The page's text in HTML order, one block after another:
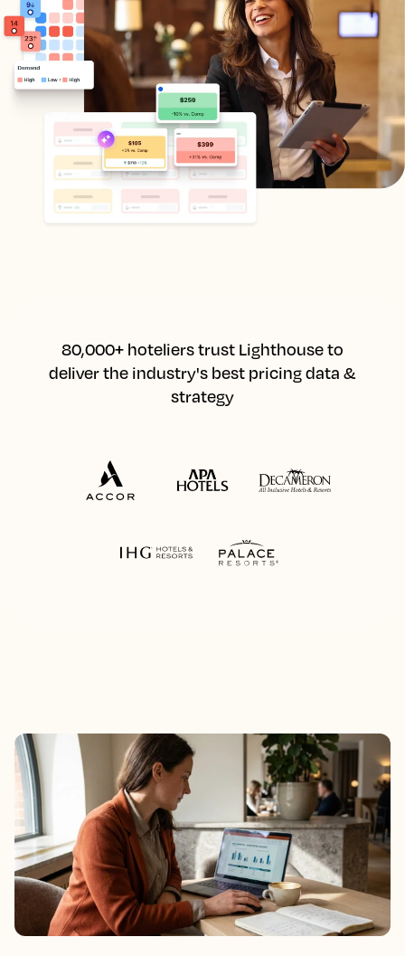
80,000+ hoteliers trust Lighthouse to
deliver the industry's best pricing data &
strategy